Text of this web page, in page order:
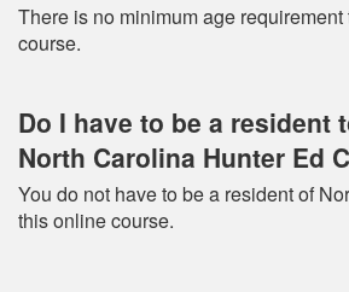
There is no minimum age
course.
Do I have to be a resident
North Carolina Hunter Ed
You do not have to be a resident of
this online course.